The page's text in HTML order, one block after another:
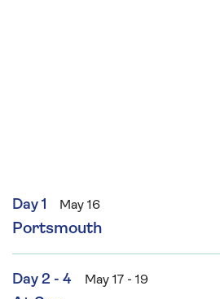
Day 1 May 16
Portsmouth
Day 2 - 4 May 17 - 19